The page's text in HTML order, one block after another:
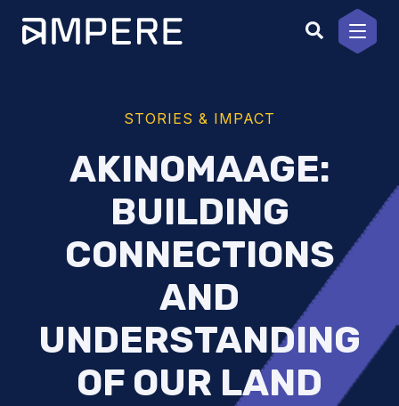
content
STORIES & IMPACT
AKINOMAAGE:
BUILDING
CONNECTIONS
AND
UNDERSTANDING
OF OUR LAND